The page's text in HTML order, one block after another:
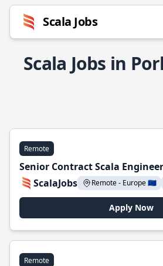
Scala Jobs
Scala Jobs in
Remote
Senior Contract Scala Engineer
ScalaJobs
Remote - Europe 🇪🇺
Apply Now
Remote